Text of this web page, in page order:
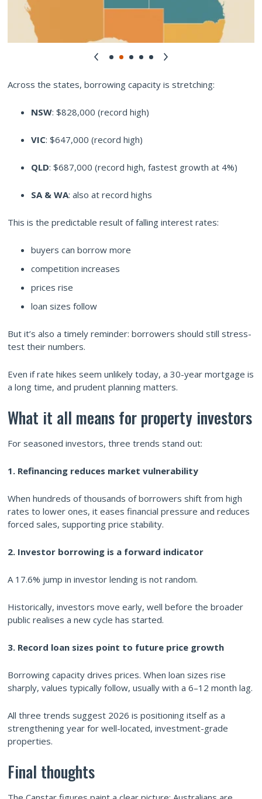
Across the states, borrowing capacity is stretching:
NSW: $828,000 (record high)
VIC: $647,000 (record high)
QLD: $687,000 (record high, fastest growth at 4%)
SA & WA: also at record highs
This is the predictable result of falling interest rates:
buyers can borrow more
competition increases
prices rise
loan sizes follow
But it’s also a timely reminder: borrowers should still stress-
test their numbers.
Even if rate hikes seem unlikely today, a 30-year mortgage is
a long time, and prudent planning matters.
What it all means for property investors
For seasoned investors, three trends stand out:
1. Refinancing reduces market vulnerability
When hundreds of thousands of borrowers shift from high
rates to lower ones, it eases financial pressure and reduces
forced sales, supporting price stability.
2. Investor borrowing is a forward indicator
A 17.6% jump in investor lending is not random.
Historically, investors move early, well before the broader
public realises a new cycle has started.
3. Record loan sizes point to future price growth
Borrowing capacity drives prices. When loan sizes rise
sharply, values typically follow, usually with a 6–12 month lag.
All three trends suggest 2026 is positioning itself as a
strengthening year for well-located, investment-grade
properties.
Final thoughts